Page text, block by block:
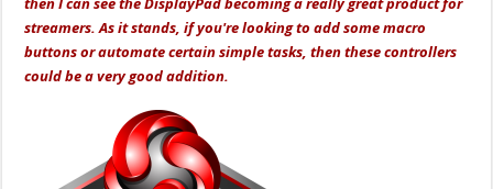
streamers. As it stands, if you're looking to add some macro
buttons or automate certain simple tasks, then these controllers
could be a very good addition.